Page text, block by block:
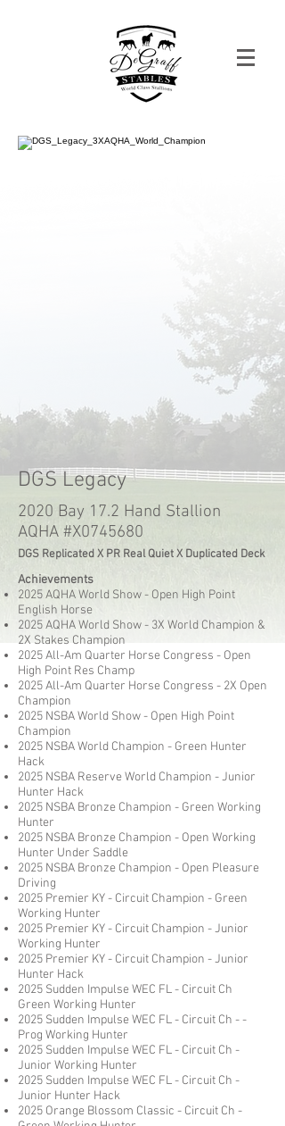
DGS Legacy
2020 Bay 17.2 Hand Stallion
AQHA #X0745680
DGS Replicated X PR Real Quiet X Duplicated Deck
Achievements
2025 AQHA World Show - Open High Point
English Horse
2025 AQHA World Show - 3X World Champion &
2X Stakes Champion
2025 All-Am Quarter Horse Congress - Open
High Point Res Champ
2025 All-Am Quarter Horse Congress - 2X Open
Champion
2025 NSBA World Show - Open High Point
Champion
2025 NSBA World Champion - Green Hunter
Hack
2025 NSBA Reserve World Champion - Junior
Hunter Hack
2025 NSBA Bronze Champion - Green Working
Hunter
2025 NSBA Bronze Champion - Open Working
Hunter Under Saddle
2025 NSBA Bronze Champion - Open Pleasure
Driving
2025 Premier KY - Circuit Champion - Green
Working Hunter
2025 Premier KY - Circuit Champion - Junior
Working Hunter
2025 Premier KY - Circuit Champion - Junior
Hunter Hack
2025 Sudden Impulse WEC FL - Circuit Ch
Green Working Hunter
2025 Sudden Impulse WEC FL - Circuit Ch - -
Prog Working Hunter
2025 Sudden Impulse WEC FL - Circuit Ch -
Junior Working Hunter
2025 Sudden Impulse WEC FL - Circuit Ch -
Junior Hunter Hack
2025 Orange Blossom Classic - Circuit Ch -